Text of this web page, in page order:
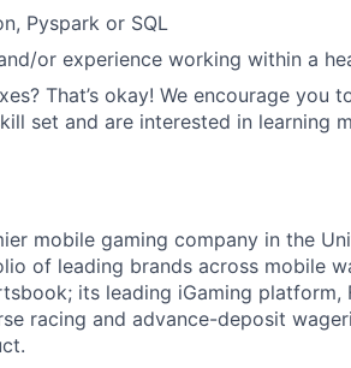
Pyspark or SQL
or experience working within a
That’s okay! We encourage
set and are interested in learning
mobile gaming company in the
of leading brands across mobile
its leading iGaming platform,
racing and advance-deposit